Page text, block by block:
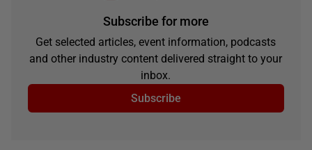
Subscribe for more
Get selected articles, event information, podcasts
and other industry content delivered straight to your
inbox.
Subscribe